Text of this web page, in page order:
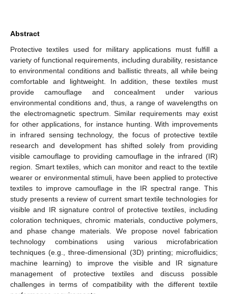
Abstract
Protective textiles used for military applications must fulfill a
variety of functional requirements, including durability, resistance
to environmental conditions and ballistic threats, all while being
comfortable and lightweight. In addition, these textiles must
provide camouflage and concealment under various
environmental conditions and, thus, a range of wavelengths on
the electromagnetic spectrum. Similar requirements may exist
for other applications, for instance hunting. With improvements
in infrared sensing technology, the focus of protective textile
research and development has shifted solely from providing
visible camouflage to providing camouflage in the infrared (IR)
region. Smart textiles, which can monitor and react to the textile
wearer or environmental stimuli, have been applied to protective
textiles to improve camouflage in the IR spectral range. This
study presents a review of current smart textile technologies for
visible and IR signature control of protective textiles, including
coloration techniques, chromic materials, conductive polymers,
and phase change materials. We propose novel fabrication
technology combinations using various microfabrication
techniques (e.g., three-dimensional (3D) printing; microfluidics;
machine learning) to improve the visible and IR signature
management of protective textiles and discuss possible
challenges in terms of compatibility with the different textile